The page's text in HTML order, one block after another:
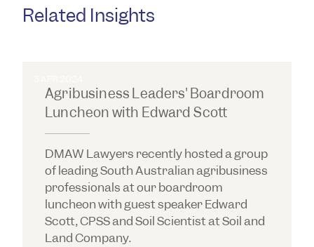
Related Insights
Agribusiness Leaders' Boardroom
Luncheon with Edward Scott
DMAW Lawyers recently hosted a group
of leading South Australian agribusiness
professionals at our boardroom
luncheon with guest speaker Edward
Scott, CPSS and Soil Scientist at Soil and
Land Company.